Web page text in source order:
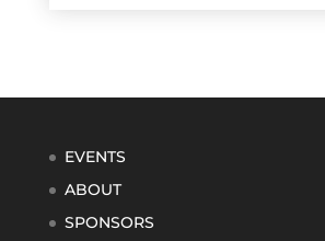
EVENTS
ABOUT
SPONSORS